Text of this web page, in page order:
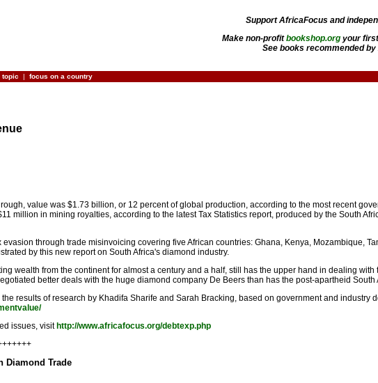
Support AfricaFocus and
Make non-profitbookshop.org your
See books recommended
topic | focus on a country
value was $1.73 billion, or 12 percent of global production, according to the most recent
million in mining royalties, according to the latest Tax Statistics report, produced by the South
through trade misinvoicing covering five African countries: Ghana, Kenya, Mozambique,
by this new report on South Africa's diamond industry.
wealth from the continent for almost a century and a half, still has the upper hand in dealing
better deals with the huge diamond company De Beers than has the post-apartheid South
results of research by Khadifa Sharife and Sarah Bracking, based on government and industry
issues, visit http://www.africafocus.org/debtexp.php
Diamond Trade